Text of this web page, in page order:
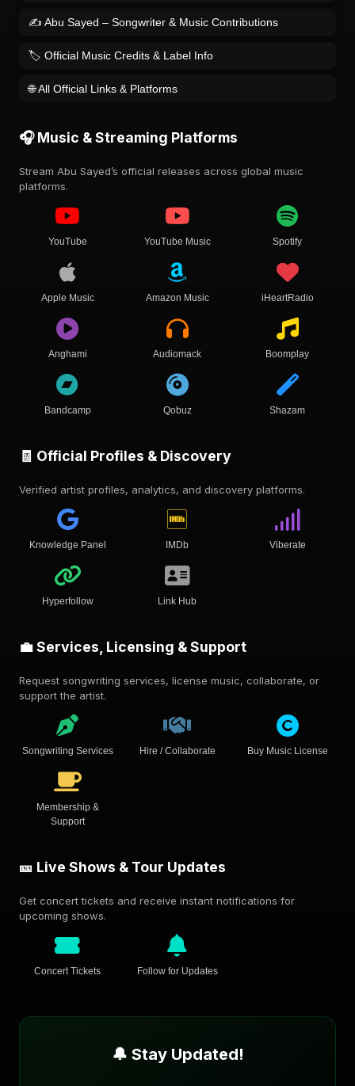
✍️ Abu Sayed – Songwriter & Music Contributions
🏷️ Official Music Credits & Label Info
🌐 All Official Links & Platforms
🎧 Music & Streaming Platforms
Stream Abu Sayed’s official releases across global music
platforms.
YouTube YouTube Music Spotify
Apple Music Amazon Music iHeartRadio
Anghami Audiomack Boomplay
Bandcamp Qobuz Shazam
🧾 Official Profiles & Discovery
Verified artist profiles, analytics, and discovery platforms.
Knowledge Panel IMDb Viberate
Hyperfollow Link Hub
💼 Services, Licensing & Support
Request songwriting services, license music, collaborate, or
support the artist.
Songwriting Services Hire / Collaborate Buy Music License
Membership &
Support
🎫 Live Shows & Tour Updates
Get concert tickets and receive instant notifications for
upcoming shows.
Concert Tickets Follow for Updates
🔔 Stay Updated!